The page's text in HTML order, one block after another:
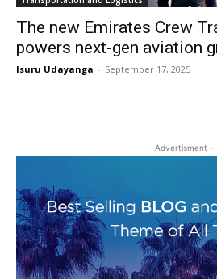
The new Emirates Crew
powers next-gen aviation
Isuru Udayanga - September 17, 2025
- Advertisment -